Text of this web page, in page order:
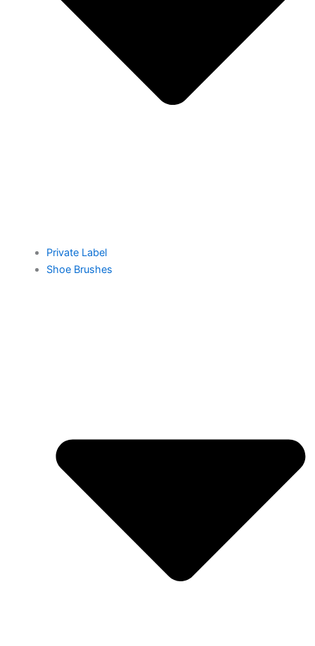
Private Label
Shoe Brushes